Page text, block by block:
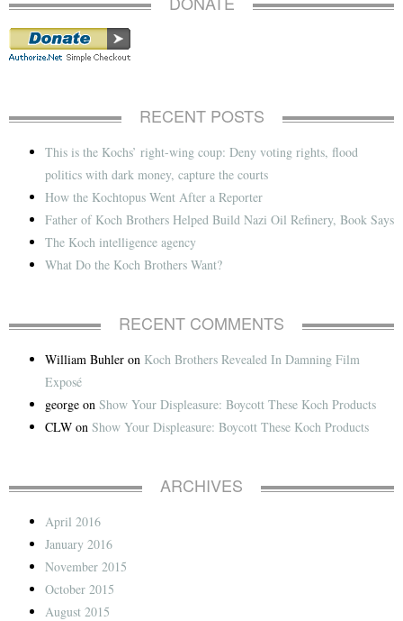
RECENT POSTS
This is the Kochs’ right-wing coup: Deny voting rights, flood
politics with dark money, capture the courts
How the Kochtopus Went After a Reporter
Father of Koch Brothers Helped Build Nazi Oil Refinery, Book Says
The Koch intelligence agency
What Do the Koch Brothers Want?
RECENT COMMENTS
William Buhler on Koch Brothers Revealed In Damning Film
Exposé
george on Show Your Displeasure: Boycott These Koch Products
CLW on Show Your Displeasure: Boycott These Koch Products
ARCHIVES
April 2016
January 2016
November 2015
October 2015
August 2015